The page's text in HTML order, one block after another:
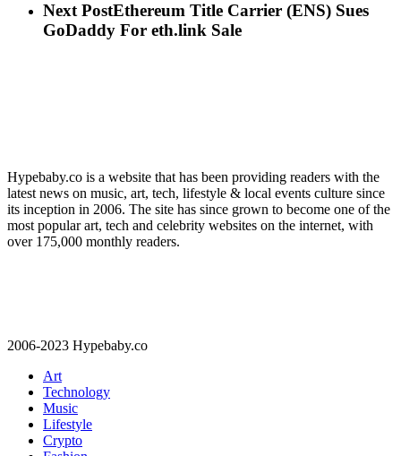
Next PostEthereum Title Carrier (ENS) Sues
GoDaddy For eth.link Sale
Hypebaby.co is a website that has been providing readers with the
latest news on music, art, tech, lifestyle & local events culture since
its inception in 2006. The site has since grown to become one of the
most popular art, tech and celebrity websites on the internet, with
over 175,000 monthly readers.
2006-2023 Hypebaby.co
Art
Technology
Music
Lifestyle
Crypto